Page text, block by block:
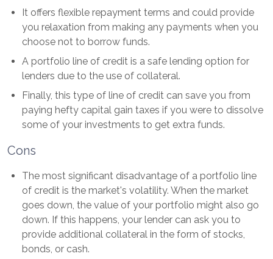
It offers flexible repayment terms and could provide
you relaxation from making any payments when you
choose not to borrow funds.
A portfolio line of credit is a safe lending option for
lenders due to the use of collateral.
Finally, this type of line of credit can save you from
paying hefty capital gain taxes if you were to dissolve
some of your investments to get extra funds.
Cons
The most significant disadvantage of a portfolio line
of credit is the market's volatility. When the market
goes down, the value of your portfolio might also go
down. If this happens, your lender can ask you to
provide additional collateral in the form of stocks,
bonds, or cash.